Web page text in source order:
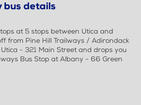
bus details
at 5 stops between Utica and
from Pine Hill Trailways / Adirondack
- 321 Main Street and drops you
Bus Stop at Albany - 66 Green